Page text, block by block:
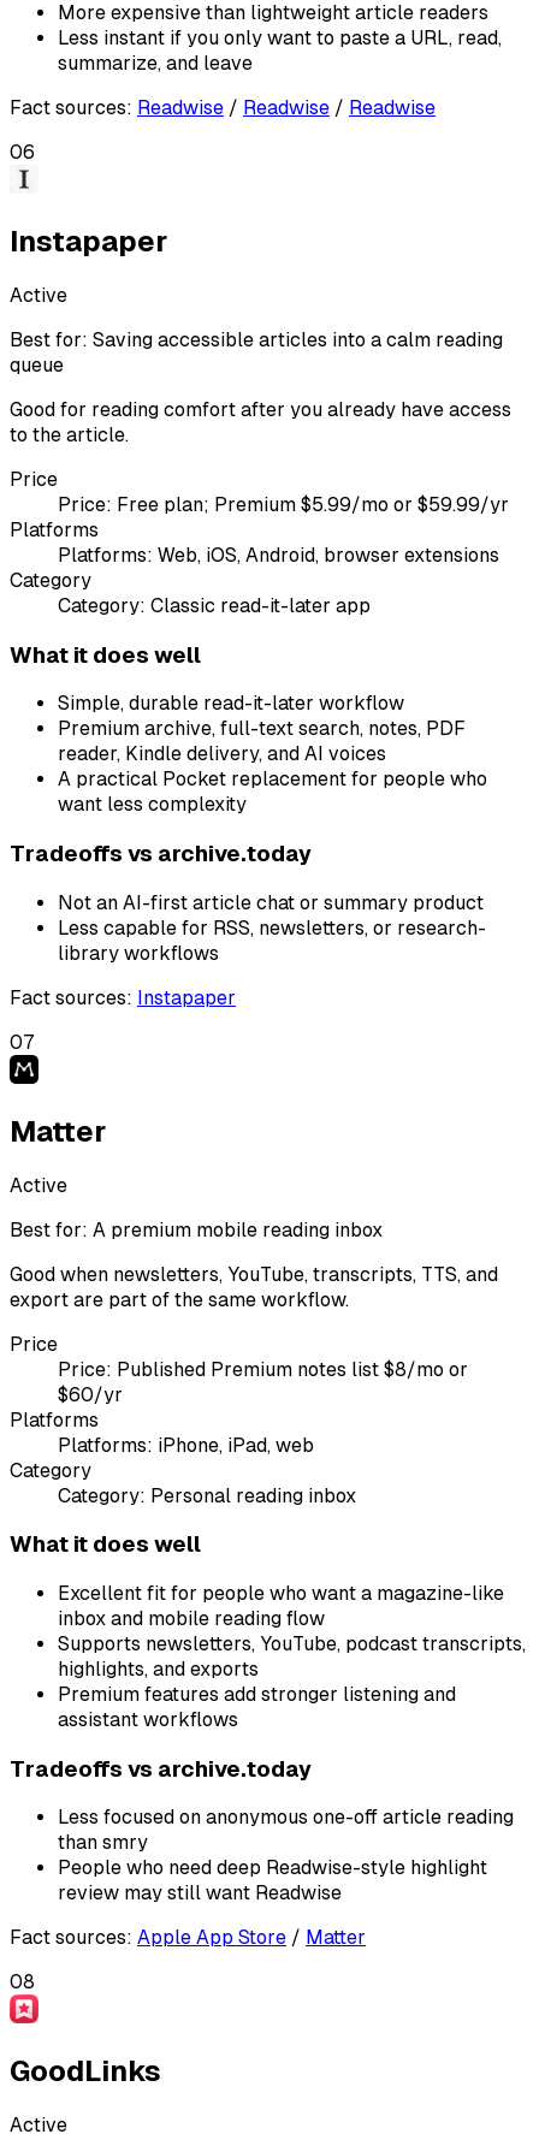
More expensive than lightweight article readers
Less instant if you only want to paste a URL, read,
summarize, and leave
Fact sources: Readwise / Readwise / Readwise
06
Instapaper
Active
Best for: Saving accessible articles into a calm reading
queue
Good for reading comfort after you already have access
to the article.
Price
Price: Free plan; Premium $5.99/mo or $59.99/yr
Platforms
Platforms: Web, iOS, Android, browser extensions
Category
Category: Classic read-it-later app
What it does well
Simple, durable read-it-later workflow
Premium archive, full-text search, notes, PDF
reader, Kindle delivery, and AI voices
A practical Pocket replacement for people who
want less complexity
Tradeoffs vs archive.today
Not an AI-first article chat or summary product
Less capable for RSS, newsletters, or research-
library workflows
Fact sources: Instapaper
07
Matter
Active
Best for: A premium mobile reading inbox
Good when newsletters, YouTube, transcripts, TTS, and
export are part of the same workflow.
Price
Price: Published Premium notes list $8/mo or
$60/yr
Platforms
Platforms: iPhone, iPad, web
Category
Category: Personal reading inbox
What it does well
Excellent fit for people who want a magazine-like
inbox and mobile reading flow
Supports newsletters, YouTube, podcast transcripts,
highlights, and exports
Premium features add stronger listening and
assistant workflows
Tradeoffs vs archive.today
Less focused on anonymous one-off article reading
than smry
People who need deep Readwise-style highlight
review may still want Readwise
Fact sources: Apple App Store / Matter
08
GoodLinks
Active